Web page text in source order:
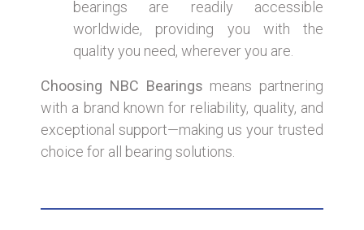
bearings are readily accessible
worldwide, providing you with the
quality you need, wherever you are.
Choosing NBC Bearings means partnering
with a brand known for reliability, quality, and
exceptional support—making us your trusted
choice for all bearing solutions.